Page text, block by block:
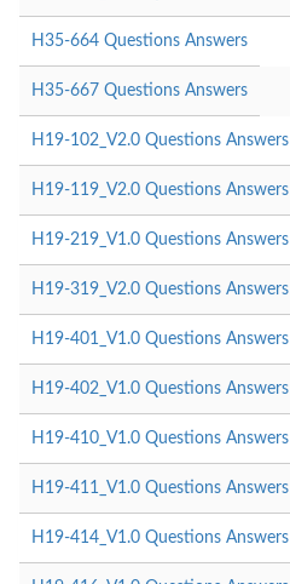
H35-664 Questions Answers
H35-667 Questions Answers
H19-102_V2.0 Questions Answers
H19-119_V2.0 Questions Answers
H19-219_V1.0 Questions Answers
H19-319_V2.0 Questions Answers
H19-401_V1.0 Questions Answers
H19-402_V1.0 Questions Answers
H19-410_V1.0 Questions Answers
H19-411_V1.0 Questions Answers
H19-414_V1.0 Questions Answers